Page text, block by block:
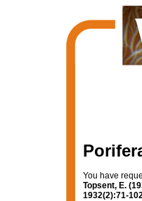
You have
Topsent, E.
1932(2):71-